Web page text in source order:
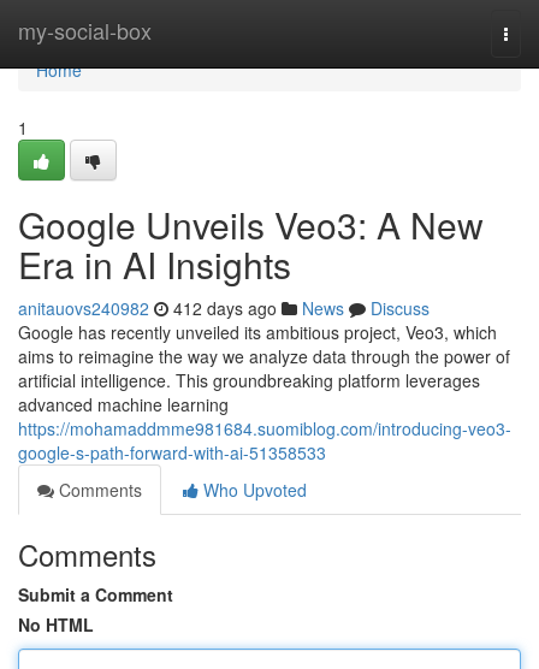
my-social-box
Home
Home
1
Google Unveils Veo3: A New
Era in AI Insights
anitauovs240982 412 days ago News
Discuss
Google has recently unveiled its ambitious project, Veo3, which
aims to reimagine the way we analyze data through the power of
artificial intelligence. This groundbreaking platform leverages
advanced machine learning
https://mohamaddmme981684.suomiblog.com/introducing-veo3-
google-s-path-forward-with-ai-51358533
Comments
Who Upvoted
Comments
Submit a Comment
No HTML